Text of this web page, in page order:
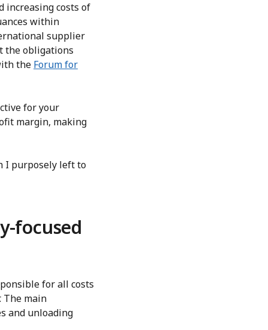
increasing costs of
within
supplier
the obligations
the Forum for
for your
margin, making
I purposely left to
focused
for all costs
The main
and unloading